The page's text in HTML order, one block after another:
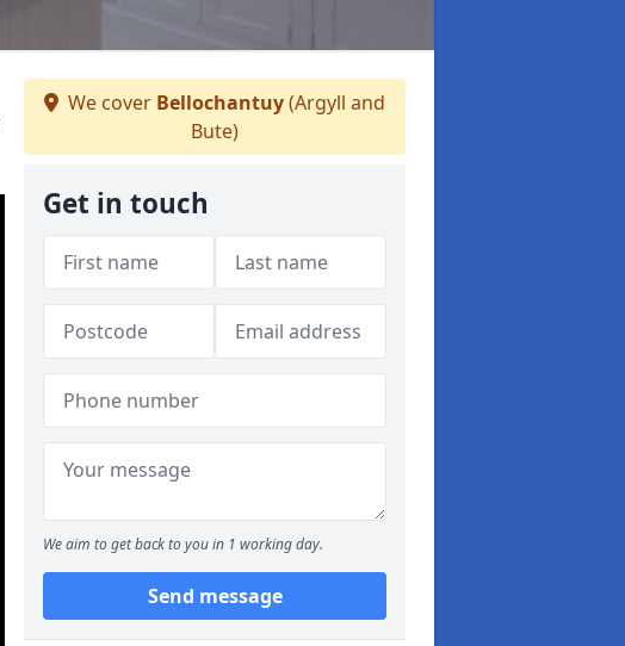
We cover Bellochantuy(Argyll and
Bute)
Get in touch
We aim to get back to you in 1 working day.
Send message